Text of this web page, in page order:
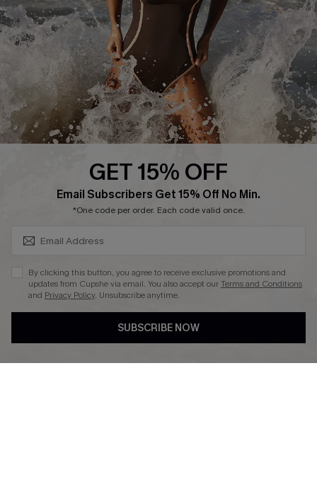
Contact Us
Customer Reviews
Terms and Conditions
Company Info
About Us
Press
Ambassador Program
DOWNLAOD CUPSHE APP
GET 15% OFF
Email Subscribers Get 15% Off No Min.
*One code per order. Each code valid once.
By clicking this button, you agree to receive exclusive promotions and
updates from Cupshe via email. You also accept ourTerms and Conditions
and Privacy Policy. Unsubscribe anytime.
SUBSCRIBE NOW